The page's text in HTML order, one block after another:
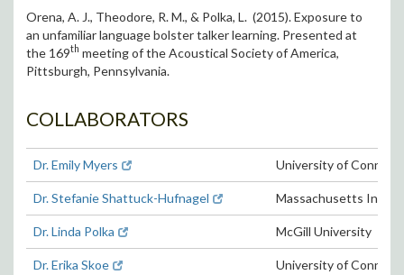
Orena, A. J., Theodore, R. M., & Polka, L. (2015). Exposure to
an unfamiliar language bolster talker learning. Presented at
the 169th meeting of the Acoustical Society of America,
Pittsburgh, Pennsylvania.
COLLABORATORS
Dr. Emily Myers University of
Dr. Stefanie Shattuck-Hufnagel Massachusetts
Dr. Linda Polka McGill University
Dr. Erika Skoe University of